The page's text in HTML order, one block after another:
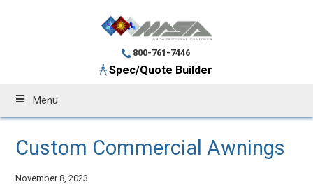
800-761-7446
Spec/Quote Builder
Menu
Custom Commercial Awnings
November 8, 2023